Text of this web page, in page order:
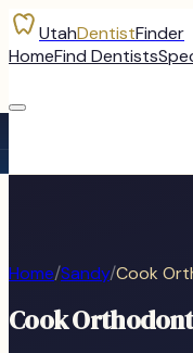
UtahDentistFinder
HomeFind Dentists
Home/Sandy/Cook
Cook